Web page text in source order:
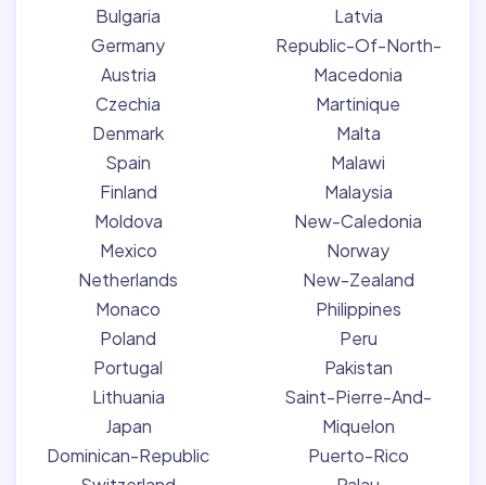
Bulgaria
Germany
Austria
Czechia
Denmark
Spain
Finland
Moldova
Mexico
Netherlands
Monaco
Poland
Portugal
Lithuania
Japan
Dominican-Republic
Latvia
Republic-Of-North-
Macedonia
Martinique
Malta
Malawi
Malaysia
New-Caledonia
Norway
New-Zealand
Philippines
Peru
Pakistan
Saint-Pierre-And-
Miquelon
Puerto-Rico